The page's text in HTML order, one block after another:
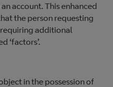
account. This enhanced
the person requesting
additional
‘factors’.
in the possession of